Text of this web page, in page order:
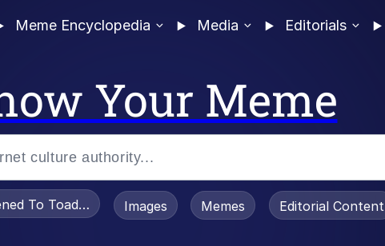
Meme Encyclopedia Media Editorials
Your Meme
To Toadsworth / Toadsworth Is Dead
Images Memes Editorial Content